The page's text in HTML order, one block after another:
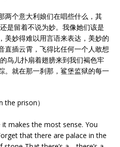
两个意大利娘们在唱些什么，其
是留着不说为妙。我像她们该是
美妙得难以用言语来表达，美妙的
直插云霄，飞得比任何一个人敢想
鸟儿扑扇着翅膀来到我们褐色牢
。就在那一刹那，鲨堡监狱的每一
the prison）
it makes the most sense. You
that there are palace in the